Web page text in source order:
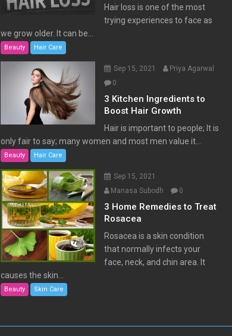
Hair loss is one of the most
trying experiences to face as
we grow older. It can be...
Beauty Hair Care
Sep 15, 2021
Priya Agarwal
0
3 Kitchen Ingredients to
Boost Hair Growth
Hair is important to people; It is
only fair to say; many women and most men value it...
Beauty Hair Care
Sep 15, 2021
Manasa Subodh
0
3 Home Remedies to Treat
Rosacea
Rosacea is a skin condition
that normally infects your
face, neck, and chin area. It
causes the skin...
Beauty Skin Care